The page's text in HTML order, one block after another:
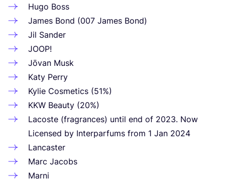
Hugo Boss
James Bond (007 James Bond)
Jil Sander
JOOP!
Jōvan Musk
Katy Perry
Kylie Cosmetics (51%)
KKW Beauty (20%)
Lacoste (fragrances) until end of 2023. Now
Licensed by Interparfums from 1 Jan 2024
Lancaster
Marc Jacobs
Marni